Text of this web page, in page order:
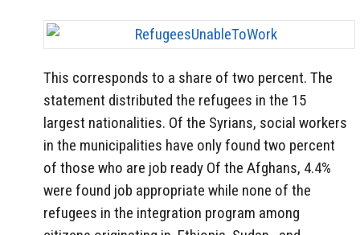
This corresponds to a share of two percent. The
statement distributed the refugees in the 15
largest nationalities. Of the Syrians, social workers
in the municipalities have only found two percent
of those who are job ready Of the Afghans, 4.4%
were found job appropriate while none of the
refugees in the integration program among